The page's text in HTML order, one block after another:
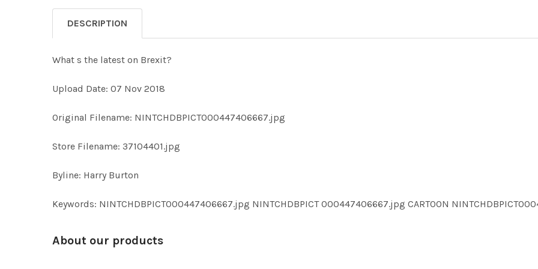
DESCRIPTION
What s the latest on Brexit?
Upload Date: 07 Nov 2018
Original Filename: NINTCHDBPICT000447406667.jpg
Store Filename: 37104401.jpg
Byline: Harry Burton
Keywords: NINTCHDBPICT000447406667.jpg NINTCHDBPICT 000447406667.jpg CARTOON
About our products